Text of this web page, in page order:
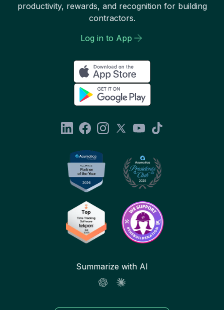
productivity, rewards, and recognition for building
contractors.
Log in to App
Summarize with AI